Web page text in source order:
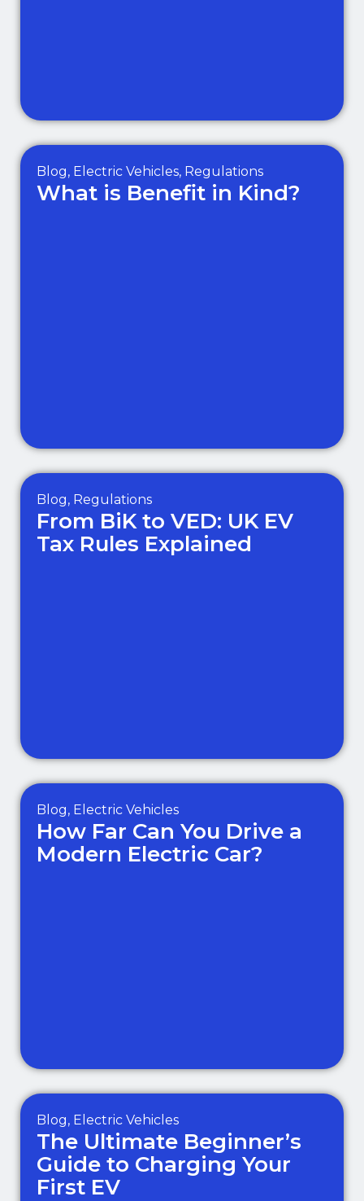
Blog, Electric Vehicles, Regulations
What is Benefit in Kind?
Blog, Regulations
From BiK to VED: UK EV
Tax Rules Explained
Blog, Electric Vehicles
How Far Can You Drive a
Modern Electric Car?
Blog, Electric Vehicles
The Ultimate Beginner’s
Guide to Charging Your
First EV